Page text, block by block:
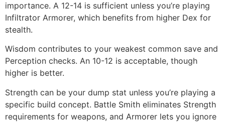
importance. A 12-14 is sufficient unless you’re playing
Infiltrator Armorer, which benefits from higher Dex for
stealth.
Wisdom contributes to your weakest common save and
Perception checks. An 10-12 is acceptable, though
higher is better.
Strength can be your dump stat unless you’re playing a
specific build concept. Battle Smith eliminates Strength
requirements for weapons, and Armorer lets you ignore